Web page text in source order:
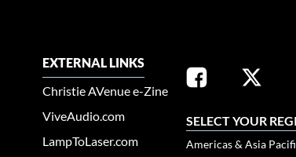
EXTERNAL LINKS
Christie AVenue e-Zine
ViveAudio.com
LampToLaser.com
SELECT YOUR
Americas & Asia